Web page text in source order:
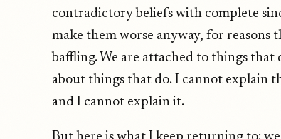
contradictory beliefs with complete
make them worse anyway, for reasons
baffling. We are attached to things that
about things that do. I cannot explain
and I cannot explain it.